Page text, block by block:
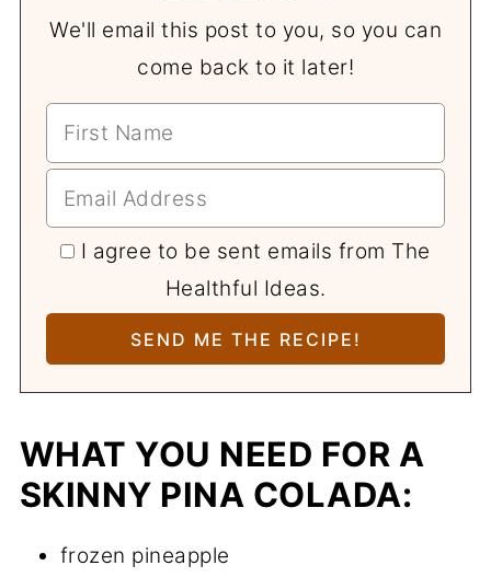
We'll email this post to you, so you can
come back to it later!
I agree to be sent emails from The
Healthful Ideas.
WHAT YOU NEED FOR A
SKINNY PINA COLADA:
frozen pineapple